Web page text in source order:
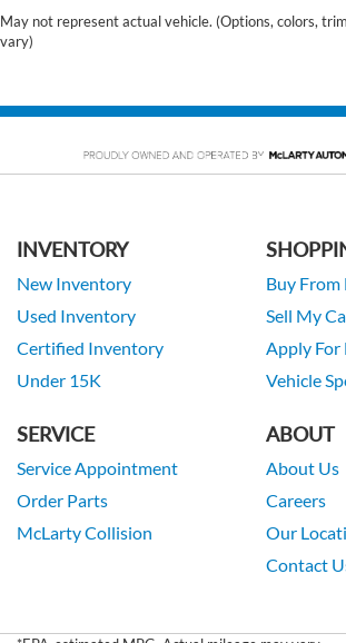
May not represent actual vehicle. (Options, colors,
vary)
INVENTORY
New Inventory
Used Inventory
Certified Inventory
Under 15K
Buy From
Sell My
Apply For
Vehicle
SERVICE
Service Appointment
Order Parts
McLarty Collision
ABOUT
About Us
Careers
Our
Contact